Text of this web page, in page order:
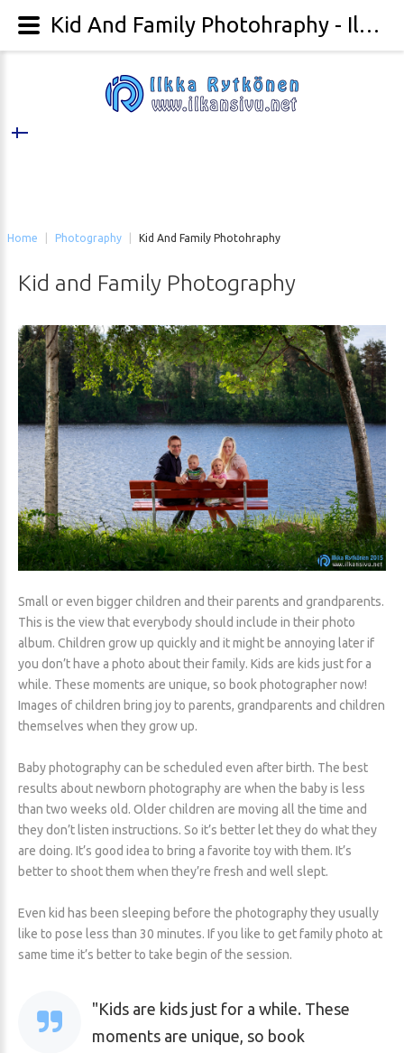
Home Photography Kid And Family Photohraphy
Kid and Family Photography
Small or even bigger children and their parents and grandparents.
This is the view that everybody should include in their photo
album. Children grow up quickly and it might be annoying later if
you don’t have a photo about their family. Kids are kids just for a
while. These moments are unique, so book photographer now!
Images of children bring joy to parents, grandparents and children
themselves when they grow up.
Baby photography can be scheduled even after birth. The best
results about newborn photography are when the baby is less
than two weeks old. Older children are moving all the time and
they don’t listen instructions. So it’s better let they do what they
are doing. It’s good idea to bring a favorite toy with them. It’s
better to shoot them when they’re fresh and well slept.
Even kid has been sleeping before the photography they usually
like to pose less than 30 minutes. If you like to get family photo at
same time it’s better to take begin of the session.
Kids are kids just for a while. These
moments are unique, so book
Kid And Family Photohraphy - Ilkka Rytkönen Photography